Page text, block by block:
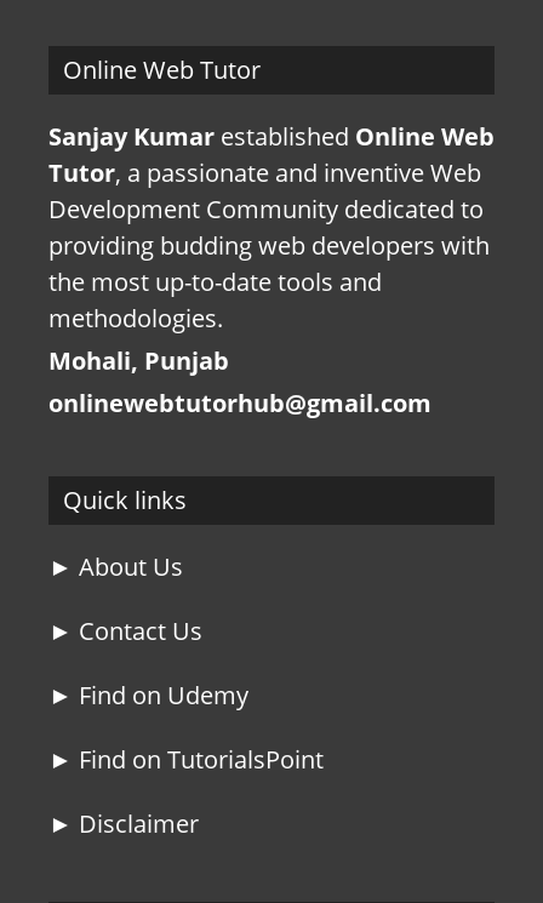
Online Web Tutor
Sanjay Kumar established Online Web
Tutor, a passionate and inventive Web
Development Community dedicated to
providing budding web developers with
the most up-to-date tools and
methodologies.
Mohali, Punjab
onlinewebtutorhub@gmail.com
Quick links
► About Us
► Contact Us
► Find on Udemy
► Find on TutorialsPoint
► Disclaimer